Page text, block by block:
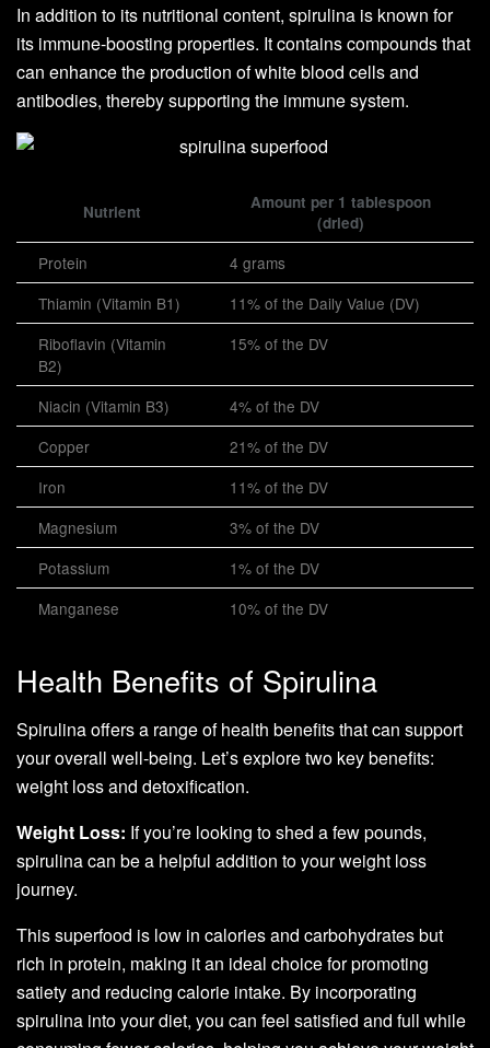
In addition to its nutritional content, spirulina is known for
its immune-boosting properties. It contains compounds that
can enhance the production of white blood cells and
antibodies, thereby supporting the immune system.
Nutrient
Amount per 1 tablespoon
(dried)
Protein
4 grams
Thiamin (Vitamin B1)
11% of the Daily Value (DV)
Riboflavin (Vitamin
B2)
15% of the DV
Niacin (Vitamin B3)
4% of the DV
Copper
21% of the DV
Iron
11% of the DV
Magnesium
3% of the DV
Potassium
1% of the DV
Manganese
10% of the DV
Health Benefits of Spirulina
Spirulina offers a range of health benefits that can support
your overall well-being. Let’s explore two key benefits:
weight loss and detoxification.
Weight Loss: If you’re looking to shed a few pounds,
spirulina can be a helpful addition to your weight loss
journey.
This superfood is low in calories and carbohydrates but
rich in protein, making it an ideal choice for promoting
satiety and reducing calorie intake. By incorporating
spirulina into your diet, you can feel satisfied and full while